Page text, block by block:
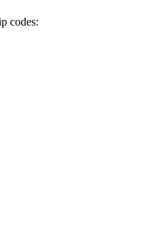
codes: